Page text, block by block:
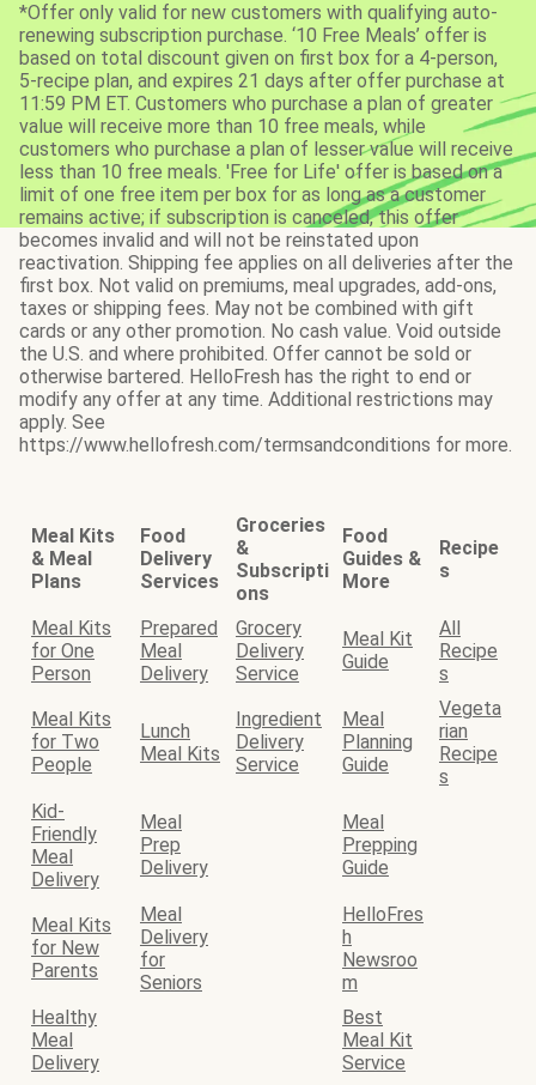
*Offer only valid for new customers with qualifying auto-
renewing subscription purchase. ‘10 Free Meals’ offer is
based on total discount given on first box for a 4-person,
5-recipe plan, and expires 21 days after offer purchase at
11:59 PM ET. Customers who purchase a plan of greater
value will receive more than 10 free meals, while
customers who purchase a plan of lesser value will receive
less than 10 free meals. 'Free for Life' offer is based on a
limit of one free item per box for as long as a customer
remains active; if subscription is canceled, this offer
becomes invalid and will not be reinstated upon
reactivation. Shipping fee applies on all deliveries after the
first box. Not valid on premiums, meal upgrades, add-ons,
taxes or shipping fees. May not be combined with gift
cards or any other promotion. No cash value. Void outside
the U.S. and where prohibited. Offer cannot be sold or
otherwise bartered. HelloFresh has the right to end or
modify any offer at any time. Additional restrictions may
apply. See
https://www.hellofresh.com/termsandconditions for more.
Meal Kits
& Meal
Plans
Food
Delivery
Services
Groceries
&
Subscripti
ons
Food
Guides &
More
Recipe
s
Meal Kits
for One
Person
Prepared
Meal
Delivery
Grocery
Delivery
Service
Meal Kit
Guide
All
Recipe
s
Meal Kits
for Two
People
Lunch
Meal Kits
Ingredient
Delivery
Service
Meal
Planning
Guide
Vegeta
rian
Recipe
s
Kid-
Friendly
Meal
Delivery
Meal
Prep
Delivery
Meal
Prepping
Guide
Meal Kits
for New
Parents
Meal
Delivery
for
Seniors
HelloFres
h
Newsroo
m
Healthy
Meal
Delivery
Best
Meal Kit
Service